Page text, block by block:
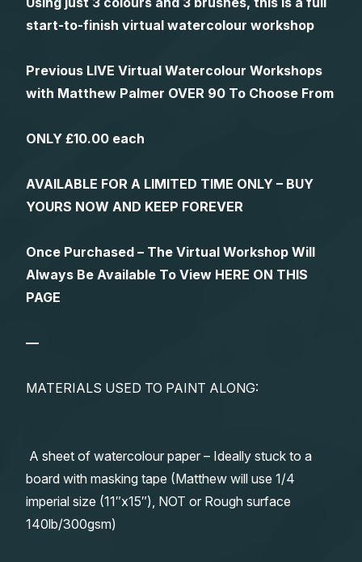
start-to-finish virtual watercolour workshop
Previous LIVE Virtual Watercolour Workshops
with Matthew Palmer OVER 90 To Choose From
ONLY £10.00 each
AVAILABLE FOR A LIMITED TIME ONLY – BUY
YOURS NOW AND KEEP FOREVER
Once Purchased – The Virtual Workshop Will
Always Be Available To View HERE ON THIS
PAGE
—
MATERIALS USED TO PAINT ALONG:
A sheet of watercolour paper – Ideally stuck to a
board with masking tape (Matthew will use 1/4
imperial size (11″x15″), NOT or Rough surface
140lb/300gsm)